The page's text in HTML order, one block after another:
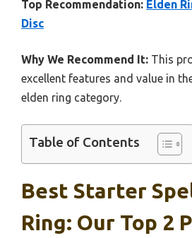
Top Recommendation: Elden
Disc
Why We Recommend It: This
excellent features and value in
elden ring category.
Table of Contents
Best Starter
Ring: Our Top 2